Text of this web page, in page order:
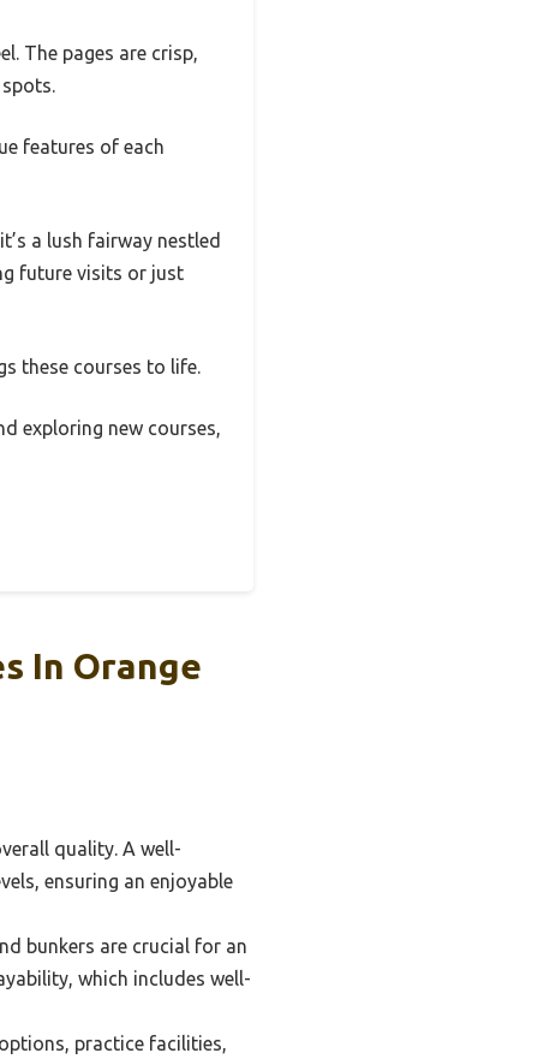
The pages are crisp,
features of each
a lush fairway nestled
future visits or just
these courses to life.
exploring new courses,
In Orange
quality. A well-
ensuring an enjoyable
bunkers are crucial for an
which includes well-
practice facilities,